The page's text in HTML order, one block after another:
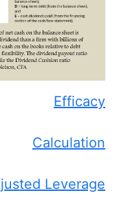
Efficacy
Calculation
Leverage